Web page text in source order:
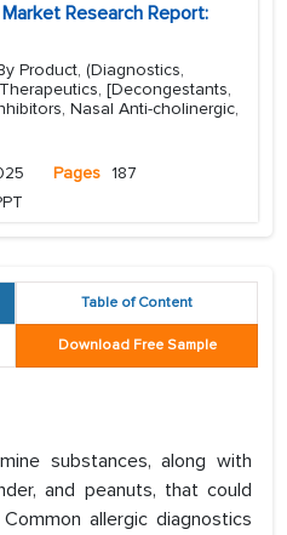
Research Report:
Product, (Diagnostics,
[Decongestants,
Nasal Anti-cholinergic,
Pages 187
Table of Content
Download Free Sample
substances, along with
and peanuts, that could
allergic diagnostics